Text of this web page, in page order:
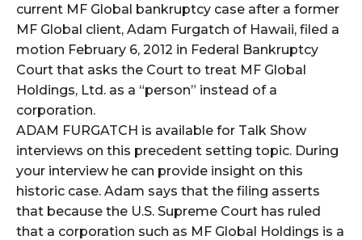
current MF Global bankruptcy case after a former
MF Global client, Adam Furgatch of Hawaii, filed a
motion February 6, 2012 in Federal Bankruptcy
Court that asks the Court to treat MF Global
Holdings, Ltd. as a “person” instead of a
corporation.
ADAM FURGATCH is available for Talk Show
interviews on this precedent setting topic. During
your interview he can provide insight on this
historic case. Adam says that the filing asserts
that because the U.S. Supreme Court has ruled
that a corporation such as MF Global Holdings is a